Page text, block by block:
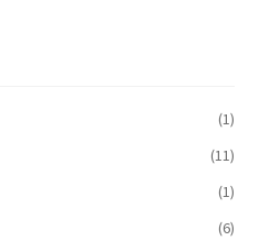
(1)
(11)
(1)
(6)